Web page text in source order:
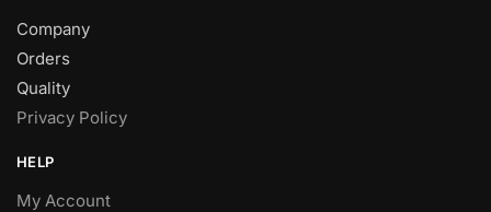
Company
Orders
Quality
Privacy Policy
HELP
My Account